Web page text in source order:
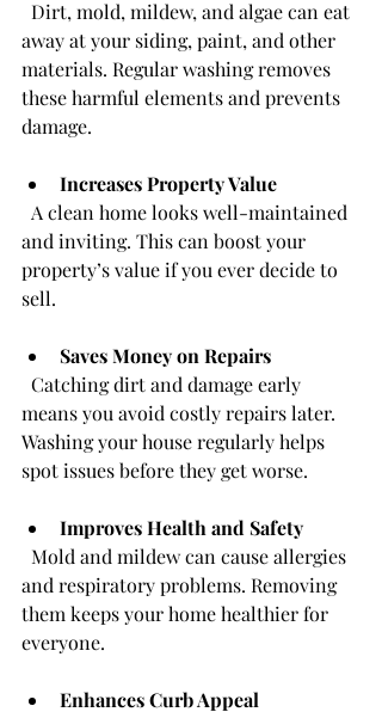
away at your siding, paint, and other
materials. Regular washing removes
these harmful elements and prevents
damage.
Increases Property Value
and inviting. This can boost your
property’s value if you ever decide to
sell.
Saves Money on Repairs
means you avoid costly repairs later.
Washing your house regularly helps
spot issues before they get worse.
Improves Health and Safety
and respiratory problems. Removing
them keeps your home healthier for
everyone.
Enhances Curb Appeal